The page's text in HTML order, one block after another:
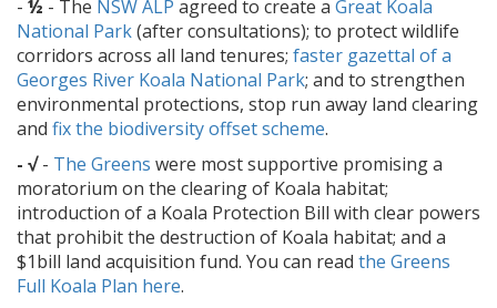
- ½ - The NSW ALP agreed to create a Great Koala
National Park(after consultations); to protect wildlife
corridors across all land tenures; faster gazettal of a
Georges River Koala National Park; and to strengthen
environmental protections, stop run away land clearing
and fix the biodiversity offset scheme.
- √- The Greens were most supportive promising a
moratorium on the clearing of Koala habitat;
introduction of a Koala Protection Bill with clear powers
that prohibit the destruction of Koala habitat; and a
$1bill land acquisition fund. You can read the Greens
Full Koala Plan here.